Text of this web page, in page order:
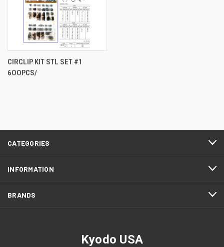
CIRCLIP KIT STL SET #1
6OOPCS/
CATEGORIES
INFORMATION
BRANDS
Kyodo USA